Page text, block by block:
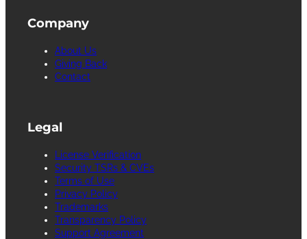
Company
About Us
Giving Back
Contact
Legal
License Verification
Security TSRs & CVEs
Terms of Use
Privacy Policy
Trademarks
Transparency Policy
Support Agreement